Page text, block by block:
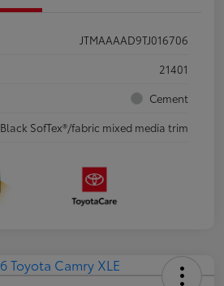
JTMAAAAD9TJ016706
21401
Cement
Black SofTex®/fabric mixed media trim